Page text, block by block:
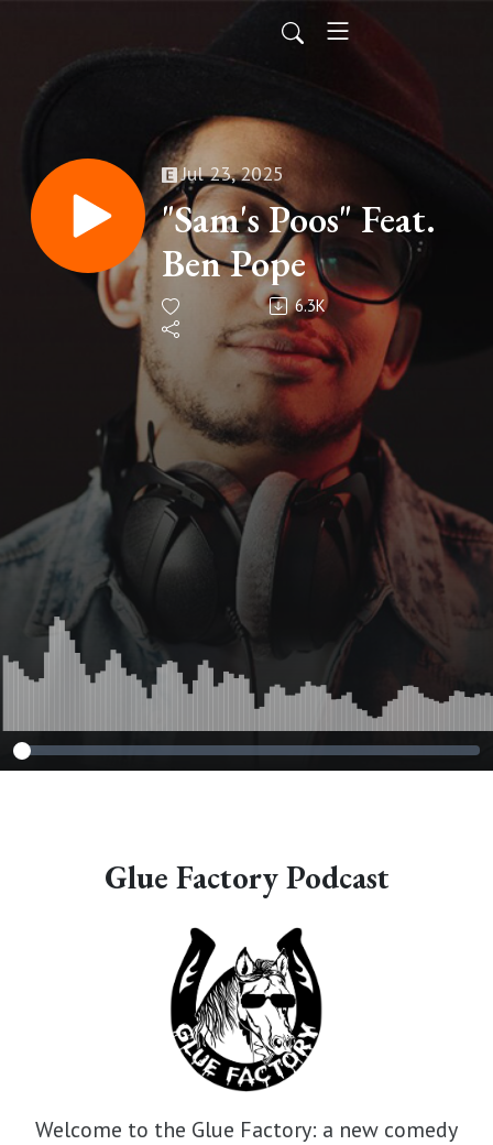
Jul 23, 2025
"Sam's Poos" Feat.
Ben Pope
6.3K
Glue Factory Podcast
Welcome to the Glue Factory: a new comedy